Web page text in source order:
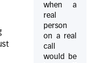
when a
real
person
on a real
call
would be